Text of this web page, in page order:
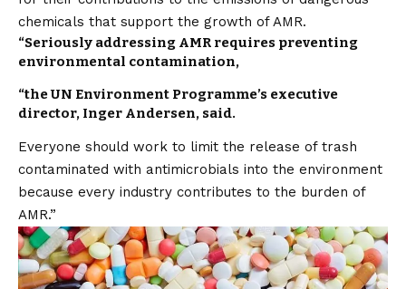
chemicals that support the growth of AMR.
“Seriously addressing AMR requires preventing
environmental contamination,
“the UN Environment Programme’s executive
director, Inger Andersen, said.
Everyone should work to limit the release of trash
contaminated with antimicrobials into the environment
because every industry contributes to the burden of
AMR.”